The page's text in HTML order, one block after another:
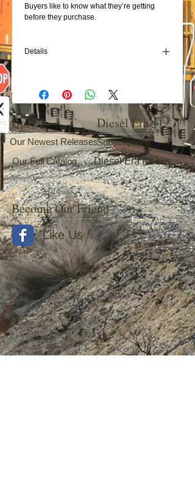
Buyers like to know what they’re getting
before they purchase.
Details
sizing, material, care instructions and
cleaning instructions.
Books Diesel Era
Our Newest ReleasesSubscriptions
Our Full Catalog
Diesel Era Issues
Become Our Friend
Proudly Made in
the USA
Like Us